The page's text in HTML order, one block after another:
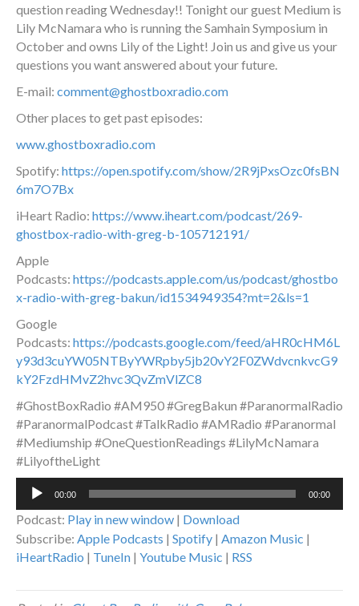
question reading Wednesday!! Tonight our guest Medium is
Lily McNamara who is running the Samhain Symposium in
October and owns Lily of the Light! Join us and give us your
questions you want answered about your future.
E-mail: comment@ghostboxradio.com
Other places to get past episodes:
www.ghostboxradio.com
Spotify: https://open.spotify.com/show/2R9jPxsOzc0fsBN
6m7O7Bx
iHeart Radio: https://www.iheart.com/podcast/269-
ghostbox-radio-with-greg-b-105712191/
Apple
Podcasts: https://podcasts.apple.com/us/podcast/ghostbo
x-radio-with-greg-bakun/id1534949354?mt=2&ls=1
Google
Podcasts: https://podcasts.google.com/feed/aHR0cHM6L
y93d3cuYW05NTByYWRpby5jb20vY2F0ZWdvcnkvcG9
kY2FzdHMvZ2hvc3QvZmVlZC8
#GhostBoxRadio #AM950 #GregBakun #ParanormalRadio
#ParanormalPodcast #TalkRadio #AMRadio #Paranormal
#Mediumship #OneQuestionReadings #LilyMcNamara
#LilyoftheLight
Audio
00:00 00:00
Podcast: Play in new window | Download
Subscribe: Apple Podcasts | Spotify | Amazon Music |
iHeartRadio | TuneIn | Youtube Music | RSS